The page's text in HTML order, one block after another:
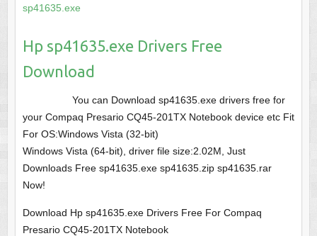
sp41635.exe
Hp sp41635.exe Drivers Free
Download
You can Download sp41635.exe drivers free for
your Compaq Presario CQ45-201TX Notebook device etc Fit
For OS:Windows Vista (32-bit)
Windows Vista (64-bit), driver file size:2.02M, Just
Downloads Free sp41635.exe sp41635.zip sp41635.rar
Now!
Download Hp sp41635.exe Drivers Free For Compaq
Presario CQ45-201TX Notebook